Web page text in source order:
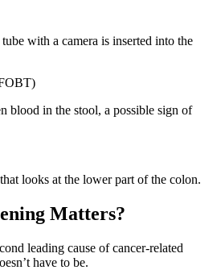
with a camera is inserted into the
)
blood in the stool, a possible sign of
looks at the lower part of the colon.
Matters?
leading cause of cancer-related
have to be.